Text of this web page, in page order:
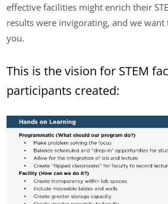
effective facilities might enrich their
results were invigorating, and we
you.
This is the vision for STEM
participants created: